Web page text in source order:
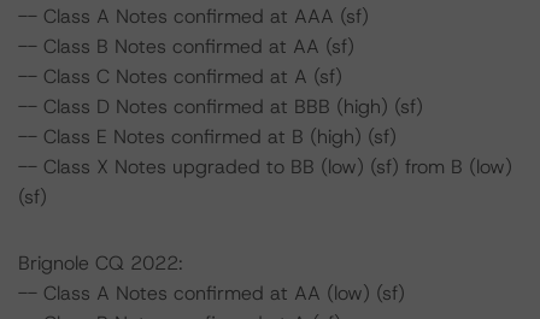
-- Class A Notes confirmed at AAA (sf)
-- Class B Notes confirmed at AA (sf)
-- Class C Notes confirmed at A (sf)
-- Class D Notes confirmed at BBB (high) (sf)
-- Class E Notes confirmed at B (high) (sf)
-- Class X Notes upgraded to BB (low) (sf) from B (low)
(sf)
Brignole CQ 2022:
-- Class A Notes confirmed at AA (low) (sf)